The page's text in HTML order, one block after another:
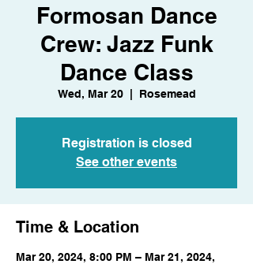
Formosan Dance
Crew: Jazz Funk
Dance Class
Wed, Mar 20
  |
Rosemead
Registration is closed
See other events
Time & Location
Mar 20, 2024, 8:00 PM – Mar 21, 2024,